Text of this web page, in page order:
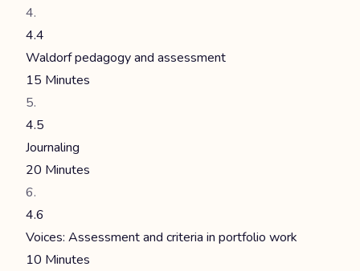
4.4
Waldorf pedagogy and assessment
15 Minutes
4.5
Journaling
20 Minutes
4.6
Voices: Assessment and criteria in portfolio work
10 Minutes